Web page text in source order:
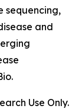
sequencing,
and
Use Only.